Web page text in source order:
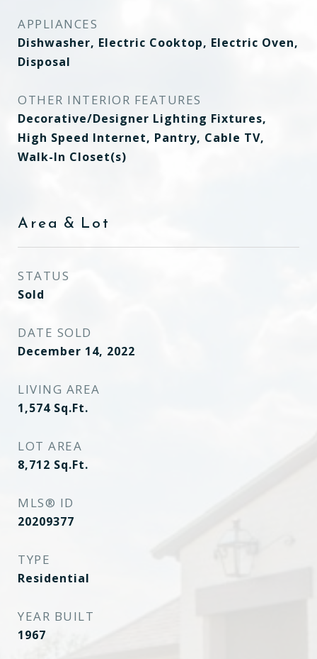
APPLIANCES
Dishwasher, Electric Cooktop, Electric Oven,
Disposal
OTHER INTERIOR FEATURES
Decorative/Designer Lighting Fixtures,
High Speed Internet, Pantry, Cable TV,
Walk-In Closet(s)
Area & Lot
STATUS
Sold
DATE SOLD
December 14, 2022
LIVING AREA
1,574 Sq.Ft.
LOT AREA
8,712 Sq.Ft.
MLS® ID
20209377
TYPE
Residential
YEAR BUILT
1967